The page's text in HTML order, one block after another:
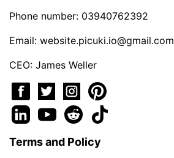
Phone number: 03940762392
Email: website.picuki.io@gmail.com
CEO: James Weller
Terms and Policy